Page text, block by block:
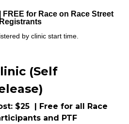
FREE for Race on Race Street
Registrants
by clinic start time.
(Self
$25  | Free for all Race
and PTF